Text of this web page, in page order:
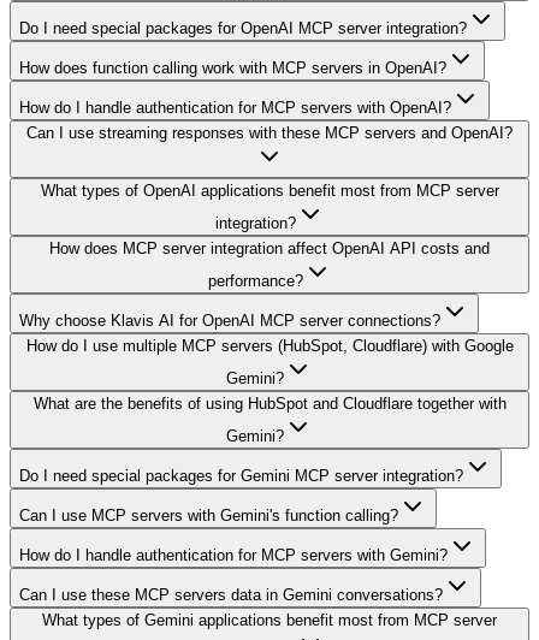
Do I need special packages for OpenAI MCP server integration?
How does function calling work with MCP servers in OpenAI?
How do I handle authentication for MCP servers with OpenAI?
Can I use streaming responses with these MCP servers and OpenAI?
What types of OpenAI applications benefit most from MCP server
integration?
How does MCP server integration affect OpenAI API costs and
performance?
Why choose Klavis AI for OpenAI MCP server connections?
How do I use multiple MCP servers (HubSpot, Cloudflare) with Google
Gemini?
What are the benefits of using HubSpot and Cloudflare together with
Gemini?
Do I need special packages for Gemini MCP server integration?
Can I use MCP servers with Gemini's function calling?
How do I handle authentication for MCP servers with Gemini?
Can I use these MCP servers data in Gemini conversations?
What types of Gemini applications benefit most from MCP server